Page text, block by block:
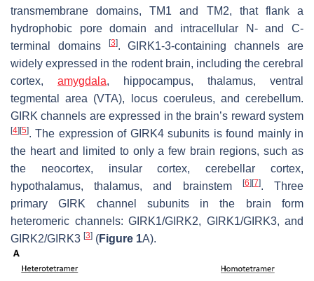
transmembrane domains, TM1 and TM2, that flank a
hydrophobic pore domain and intracellular N- and C-
terminal domains
[3]. GIRK1-3-containing channels are
widely expressed in the rodent brain, including the cerebral
cortex, amygdala, hippocampus, thalamus, ventral
tegmental area (VTA), locus coeruleus, and cerebellum.
GIRK channels are expressed in the brain’s reward system
[4] [5]. The expression of GIRK4 subunits is found mainly in
the heart and limited to only a few brain regions, such as
the neocortex, insular cortex, cerebellar cortex,
hypothalamus, thalamus, and brainstem
[6] [7]. Three
primary GIRK channel subunits in the brain form
heteromeric channels: GIRK1/GIRK2, GIRK1/GIRK3, and
GIRK2/GIRK3 [3] (Figure 1A).